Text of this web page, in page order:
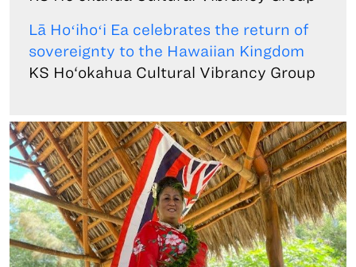
Lā Hoʻihoʻi Ea celebrates the return of
sovereignty to the Hawaiian Kingdom
KS Ho‘okahua Cultural Vibrancy Group